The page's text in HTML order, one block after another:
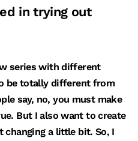
in trying out
series with different
be totally different from
say, no, you must make
But I also want to create
changing a little bit. So, I